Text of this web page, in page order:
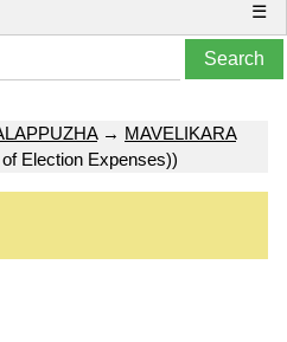
☰
→ MAVELIKARA
Election Expenses))